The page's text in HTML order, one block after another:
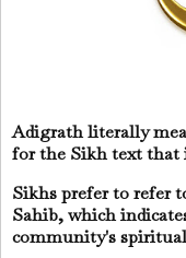
Adigrath literally
for the Sikh text that
Sikhs prefer to refer
Sahib, which
community's